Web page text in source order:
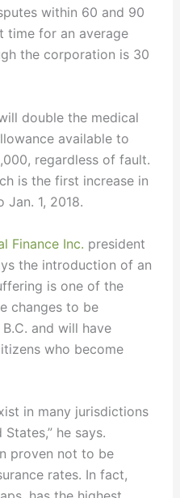
within 60 and 90
time for an average
the corporation is 30
double the medical
available to
regardless of fault.
is the first increase in
1, 2018.
Finance Inc. president
the introduction of an
is one of the
changes to be
and will have
who become
in many jurisdictions
he says.
proven not to be
rates. In fact,